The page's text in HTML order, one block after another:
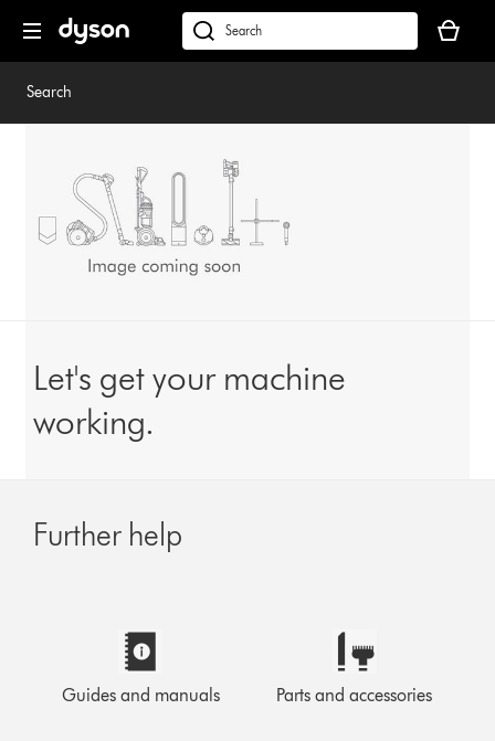
navigation
dyson.co.uk
basket
is
Search
Let's get your machine
working.
Further help
Guides and manuals Parts and accessories